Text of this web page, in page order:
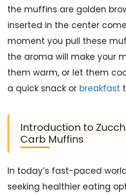
the muffins are golden
inserted in the center
moment you pull these
the aroma will make your
them warm, or let them
a quick snack or breakfast
Introduction to
Carb Muffins
In today’s fast-paced
seeking healthier eating